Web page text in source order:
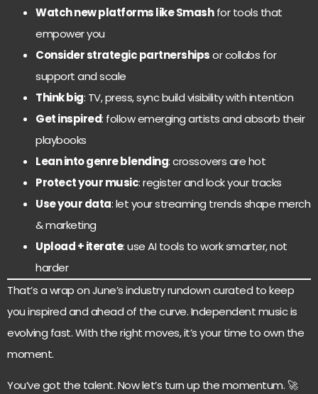
Watch new platforms like Smashfor tools that
empower you
Consider strategic partnershipsor collabs for
support and scale
Think big: TV, press, sync build visibility with intention
Get inspired: follow emerging artists and absorb their
playbooks
Lean into genre blending: crossovers are hot
Protect your music: register and lock your tracks
Use your data: let your streaming trends shape merch
& marketing
Upload + iterate: use AI tools to work smarter, not
harder
That’s a wrap on June’s industry rundown curated to keep
you inspired and ahead of the curve. Independent music is
evolving fast. With the right moves, it’s your time to own the
moment.
You’ve got the talent. Now let’s turn up the momentum. 🚀